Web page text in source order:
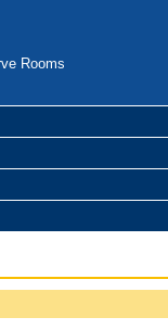
Rooms